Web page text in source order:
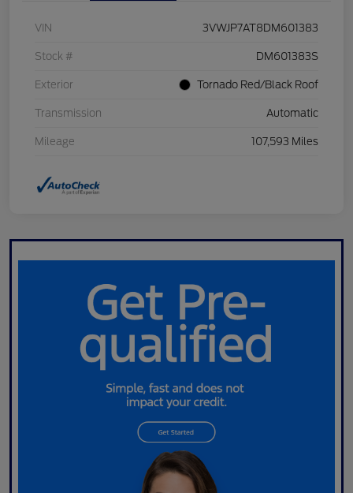
VIN 3VWJP7AT8DM601383
Stock # DM601383S
Exterior Tornado Red/Black Roof
Transmission Automatic
Mileage 107,593 Miles